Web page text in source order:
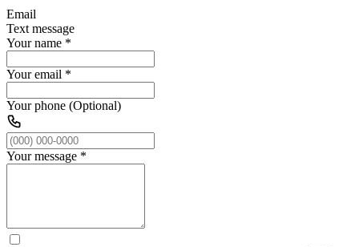
Email
Text message
Your name *
Your email *
Your phone (Optional)
Your message *